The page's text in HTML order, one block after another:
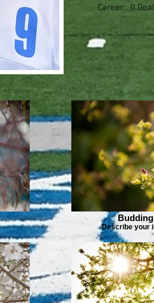
Career: 0
Budding
Describe your